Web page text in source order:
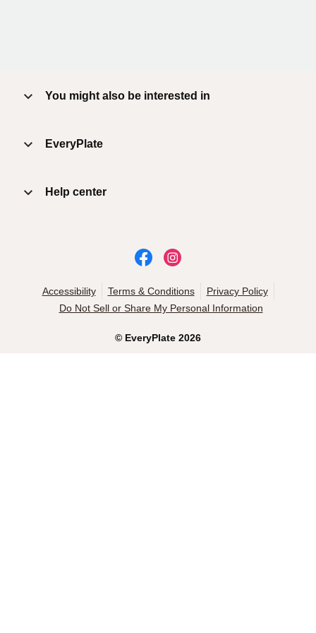
You might also be interested in
EveryPlate
Help center
© EveryPlate 2026
Accessibility Terms & Conditions
Privacy Policy
Do Not Sell or Share My Personal Information